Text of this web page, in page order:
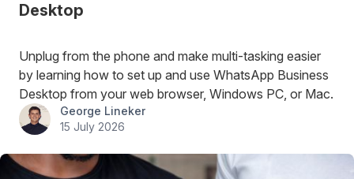
Desktop
Unplug from the phone and make multi-tasking easier
by learning how to set up and use WhatsApp Business
Desktop from your web browser, Windows PC, or Mac.
George Lineker
15 July 2026